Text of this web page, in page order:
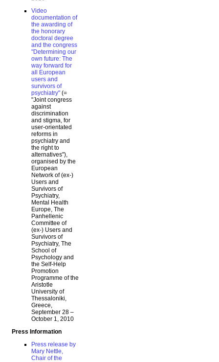
Video
documentation of
the awarding of
the honorary
doctoral degree
and the congress
"Determining our
own future: The
way forward for
all European
users and
survivors of
psychiatry" (=
"Joint congress
against
discrimination
and stigma, for
user-orientated
reforms in
psychiatry and
the right to
alternatives"),
organised by the
European
Network of (ex-)
Users and
Survivors of
Psychiatry,
Mental Health
Europe, The
Panhellenic
Committee of
(ex-) Users and
Survivors of
Psychiatry, The
School of
Psychology and
the Self-Help
Promotion
Programme of the
Aristotle
University of
Thessaloniki,
Greece,
September 28 –
October 1, 2010
Press Information
Press release by
Mary Nettle,
Chair of the